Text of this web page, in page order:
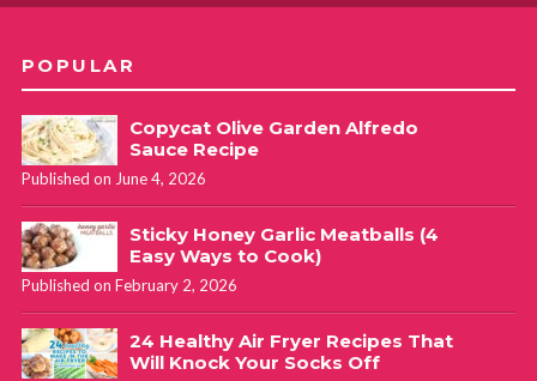
POPULAR
Copycat Olive Garden Alfredo
Sauce Recipe
Published on June 4, 2026
Sticky Honey Garlic Meatballs (4
Easy Ways to Cook)
Published on February 2, 2026
24 Healthy Air Fryer Recipes That
Will Knock Your Socks Off